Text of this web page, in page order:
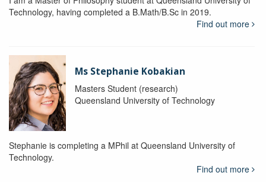
Technology, having completed a B.Math/B.Sc in 2019.
Find out more
Ms Stephanie Kobakian
Masters Student (research)
Queensland University of Technology
Stephanie is completing a MPhil at Queensland University of
Technology.
Find out more